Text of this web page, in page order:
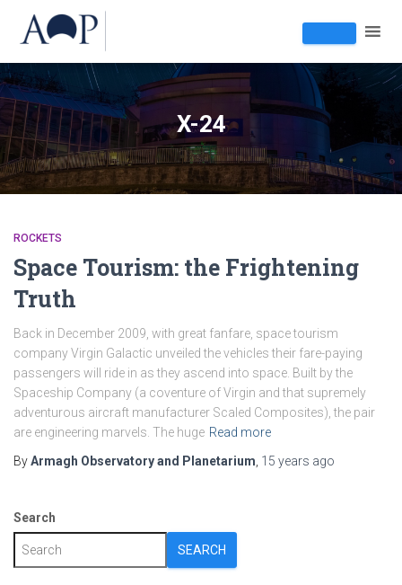
X-24
ROCKETS
Space Tourism: the Frightening
Truth
Back in December 2009, with great fanfare, space tourism
company Virgin Galactic unveiled the vehicles their fare-paying
passengers will ride in as they ascend into space. Built by the
Spaceship Company (a coventure of Virgin and that supremely
adventurous aircraft manufacturer Scaled Composites), the pair
are engineering marvels. The huge Read more
ByArmagh Observatory and Planetarium 15 years ago
Search
SEARCH